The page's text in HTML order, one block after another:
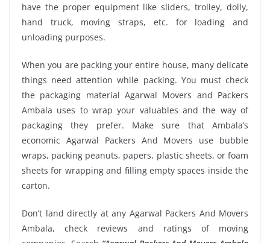
have the proper equipment like sliders, trolley, dolly,
hand truck, moving straps, etc. for loading and
unloading purposes.
When you are packing your entire house, many delicate
things need attention while packing. You must check
the packaging material Agarwal Movers and Packers
Ambala uses to wrap your valuables and the way of
packaging they prefer. Make sure that Ambala’s
economic Agarwal Packers And Movers use bubble
wraps, packing peanuts, papers, plastic sheets, or foam
sheets for wrapping and filling empty spaces inside the
carton.
Don’t land directly at any Agarwal Packers And Movers
Ambala, check reviews and ratings of moving